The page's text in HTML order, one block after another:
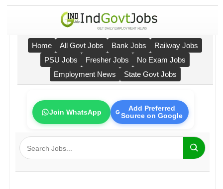
Home All Govt Jobs Bank Jobs
Railway Jobs
PSU Jobs
Fresher Jobs
No Exam Jobs
Employment News
State Govt Jobs
Join WhatsApp
Add Preferred
Source on Google